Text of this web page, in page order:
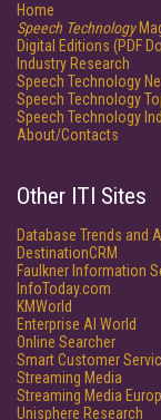
Home
Speech Technology
Digital Editions (PDF
Industry Research
Speech Technology
Speech Technology
Speech Technology
About/Contacts
Other ITI Sites
Database Trends and
DestinationCRM
Faulkner Information
InfoToday.com
KMWorld
Enterprise AI World
Online Searcher
Smart Customer
Streaming Media
Streaming Media
Unisphere Research